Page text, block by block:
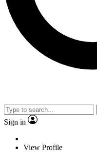
Sign in
View Profile